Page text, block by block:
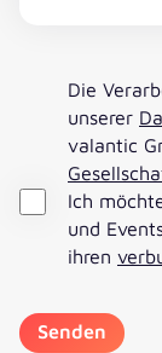
Die
unserer
valantic
Ich
und
ihren